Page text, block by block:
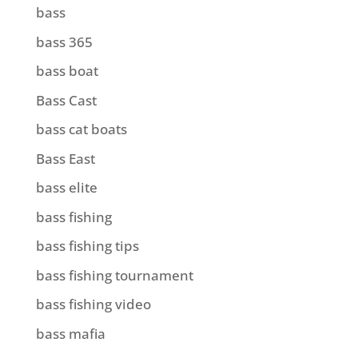
bass
bass 365
bass boat
Bass Cast
bass cat boats
Bass East
bass elite
bass fishing
bass fishing tips
bass fishing tournament
bass fishing video
bass mafia